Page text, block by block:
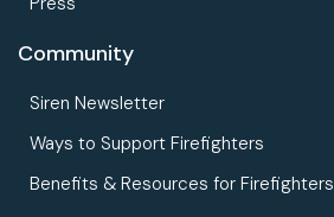
Community
Siren Newsletter
Ways to Support Firefighters
Benefits & Resources for Firefighters